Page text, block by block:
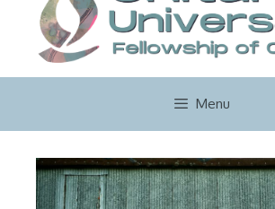
h
Menu